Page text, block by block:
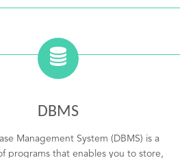
DBMS
Management System (DBMS) is a
programs that enables you to store,